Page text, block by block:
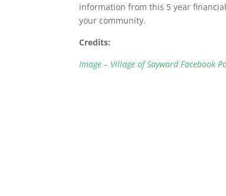
information from this 5 year
your community.
Credits:
Image – Village of Sayward Facebook